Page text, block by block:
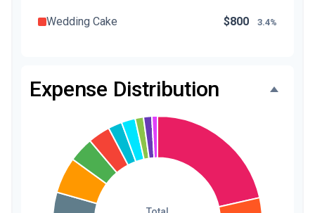
Wedding Cake $800 3.4%
Transportation
Hair & Makeup $200
Expense Distribution